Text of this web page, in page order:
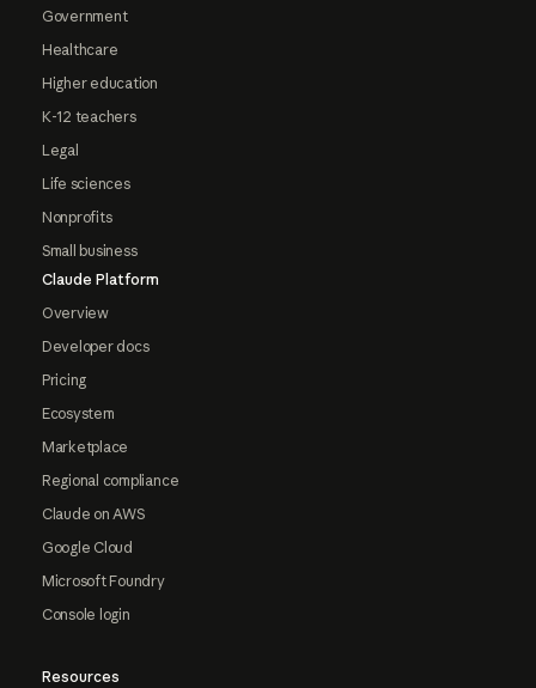
Government
Healthcare
Higher education
K-12 teachers
Legal
Life sciences
Nonprofits
Small business
Claude Platform
Overview
Developer docs
Pricing
Ecosystem
Marketplace
Regional compliance
Claude on AWS
Google Cloud
Microsoft Foundry
Console login
Resources